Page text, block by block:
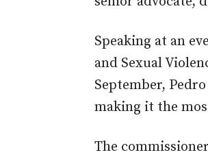
Speaking at an
and Sexual
September,
making it the
The